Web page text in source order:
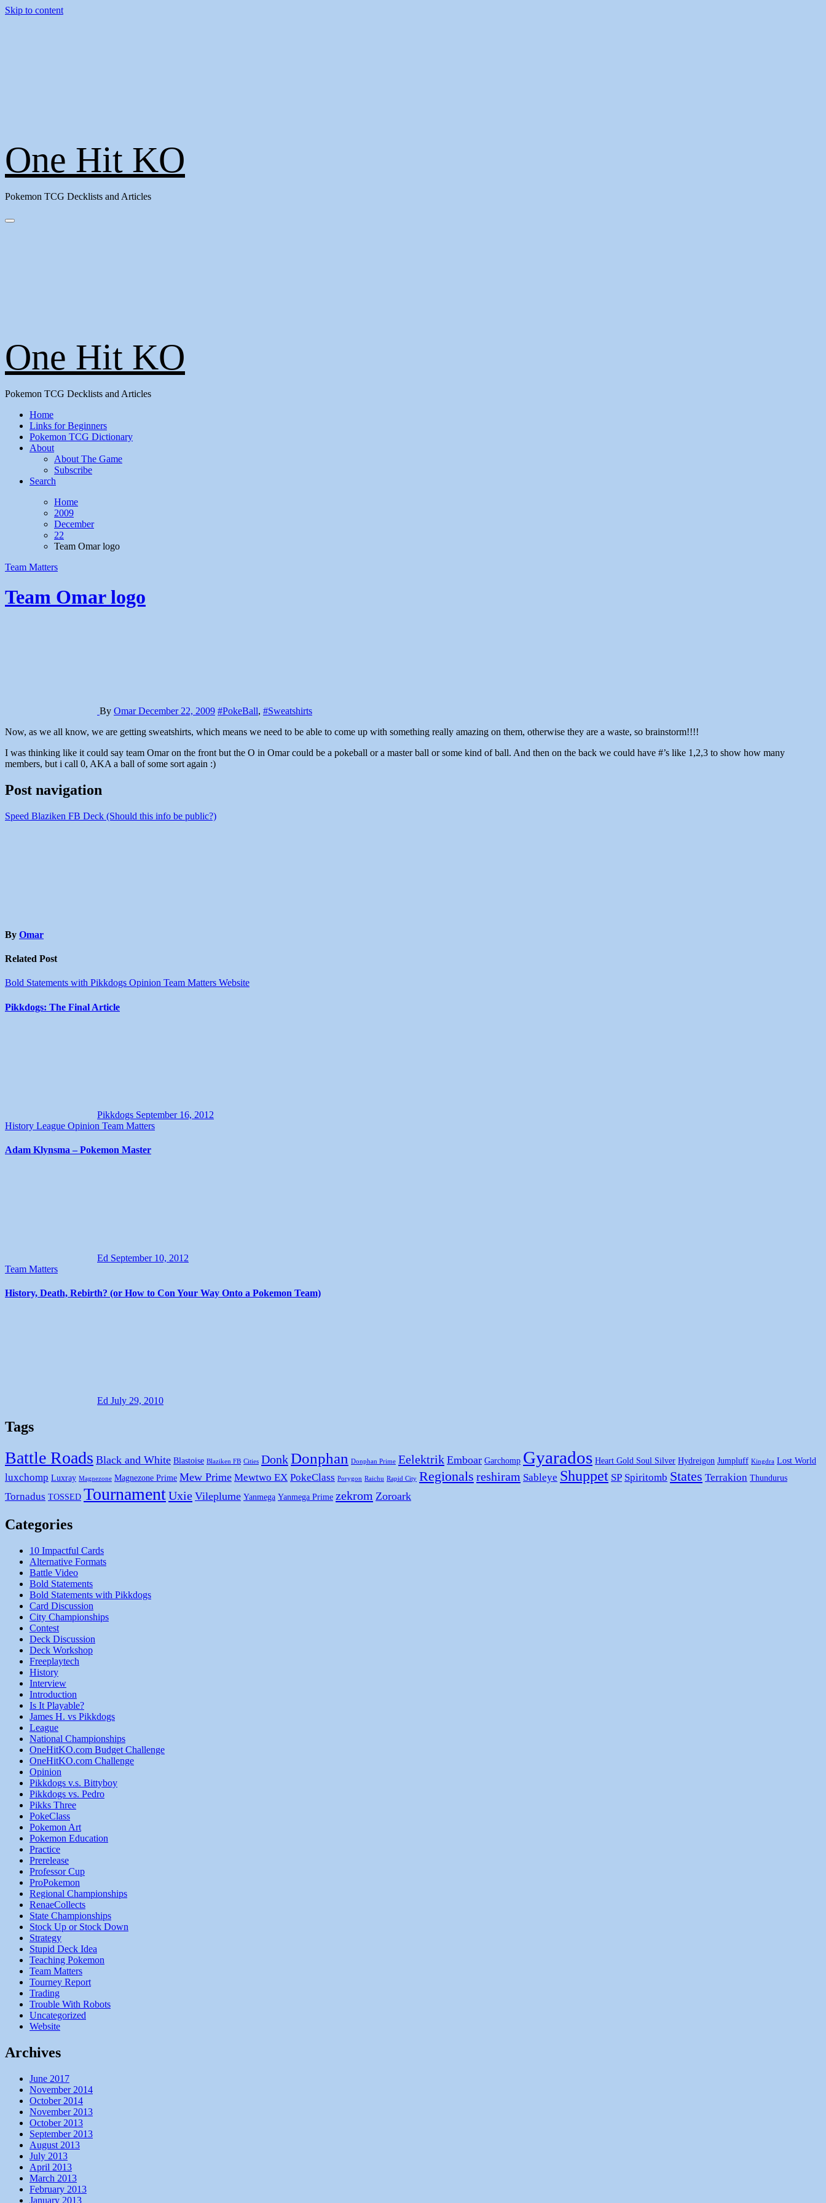
Skip to content
One Hit KO
Pokemon TCG Decklists and Articles
One Hit KO
Pokemon TCG Decklists and Articles
Home
Links for Beginners
Pokemon TCG Dictionary
About
About The Game
Subscribe
Search
Home
2009
December
22
Team Omar logo
Team Matters
Team Omar logo
By OmarDecember 22, 2009 #PokeBall, #Sweatshirts
Now, as we all know, we are getting sweatshirts, which means we need to be able to come up with something really amazing on them, otherwise they are a waste, so brainstorm!!!!
I was thinking like it could say team Omar on the front but the O in Omar could be a pokeball or a master ball or some kind of ball. And then on the back we could have #’s like 1,2,3 to show how many
members, but i call 0, AKA a ball of some sort again :)
Post navigation
Speed Blaziken FB Deck (Should this info be public?)
By Omar
Related Post
Bold Statements with Pikkdogs Opinion Team Matters Website
Pikkdogs: The Final Article
Pikkdogs September 16, 2012
History League Opinion Team Matters
Adam Klynsma – Pokemon Master
Ed September 10, 2012
Team Matters
History, Death, Rebirth? (or How to Con Your Way Onto a Pokemon Team)
Ed July 29, 2010
Tags
Battle Roads Black and White Blastoise Blaziken FB Cities DonkDonphan Donphan Prime Eelektrik Emboar Garchomp Gyarados Heart Gold Soul Silver Hydreigon Jumpluff Kingdra Lost World
luxchomp Luxray Magnezone Magnezone Prime Mew Prime Mewtwo EX PokeClass Porygon Raichu Rapid City Regionals reshiram Sableye Shuppet SP Spiritomb States Terrakion Thundurus
Tornadus TOSSED TournamentUxie Vileplume Yanmega Yanmega Prime zekrom Zoroark
Categories
10 Impactful Cards
Alternative Formats
Battle Video
Bold Statements
Bold Statements with Pikkdogs
Card Discussion
City Championships
Contest
Deck Discussion
Deck Workshop
Freeplaytech
History
Interview
Introduction
Is It Playable?
James H. vs Pikkdogs
League
National Championships
OneHitKO.com Budget Challenge
OneHitKO.com Challenge
Opinion
Pikkdogs v.s. Bittyboy
Pikkdogs vs. Pedro
Pikks Three
PokeClass
Pokemon Art
Pokemon Education
Practice
Prerelease
Professor Cup
ProPokemon
Regional Championships
RenaeCollects
State Championships
Stock Up or Stock Down
Strategy
Stupid Deck Idea
Teaching Pokemon
Team Matters
Tourney Report
Trading
Trouble With Robots
Uncategorized
Website
Archives
June 2017
November 2014
October 2014
November 2013
October 2013
September 2013
August 2013
July 2013
April 2013
March 2013
February 2013
January 2013